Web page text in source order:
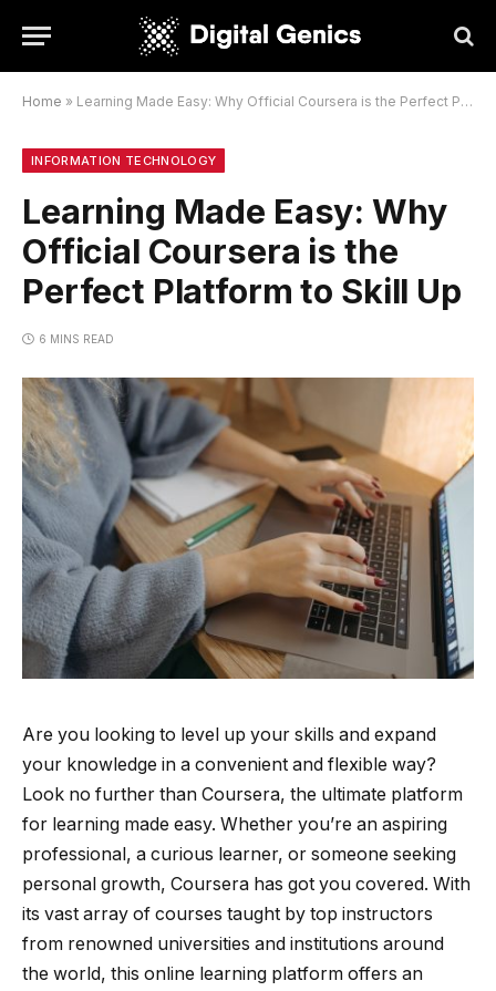
Home » Learning Made Easy: Why Official Coursera is the Perfect Platform to Skill Up
INFORMATION TECHNOLOGY
Learning Made Easy: Why
Official Coursera is the
Perfect Platform to Skill Up
6 MINS READ
Are you looking to level up your skills and expand
your knowledge in a convenient and flexible way?
Look no further than Coursera, the ultimate platform
for learning made easy. Whether you’re an aspiring
professional, a curious learner, or someone seeking
personal growth, Coursera has got you covered. With
its vast array of courses taught by top instructors
from renowned universities and institutions around
the world, this online learning platform offers an